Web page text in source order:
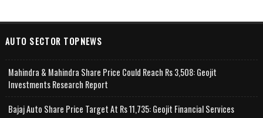
AUTO SECTOR TOPNEWS
Mahindra & Mahindra Share Price Could Reach Rs 3,508: Geojit
Investments Research Report
Bajaj Auto Share Price Target At Rs 11,735: Geojit Financial Services